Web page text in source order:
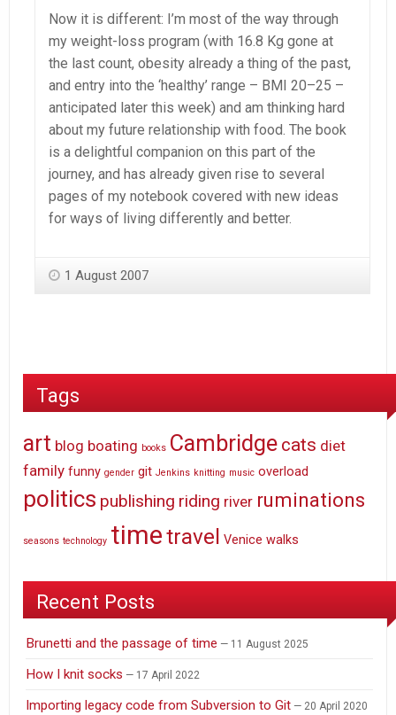
Now it is different: I’m most of the way through
my weight-loss program (with 16.8 Kg gone at
the last count, obesity already a thing of the past,
and entry into the ‘healthy’ range – BMI 20–25 –
anticipated later this week) and am thinking hard
about my future relationship with food. The book
is a delightful companion on this part of the
journey, and has already given rise to several
pages of my notebook covered with new ideas
for ways of living differently and better.
1 August 2007
Tags
art blog boating books Cambridge cats diet
family funny gender git Jenkins knitting music overload
politics publishing riding river ruminations
seasons technology timetravel Venice walks
Recent Posts
Brunetti and the passage of time 11 August 2025
How I knit socks 17 April 2022
Importing legacy code from Subversion to Git 20 April 2020